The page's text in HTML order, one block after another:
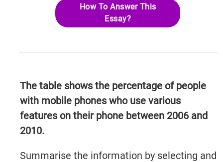
How To Answer This
Essay?
The table shows the percentage of people
with mobile phones who use various
features on their phone between 2006 and
2010.
Summarise the information by selecting and